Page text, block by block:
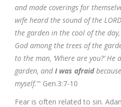
and made coverings for
wife heard the sound of the
the garden in the cool of the
God among the trees of the
to the man, ‘Where are you?’
garden, andI was afraid
myself.’" Gen.3:7-10
Fear is often related to sin.